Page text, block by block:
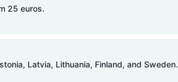
25 euros.
Latvia, Lithuania, Finland, and Sweden.